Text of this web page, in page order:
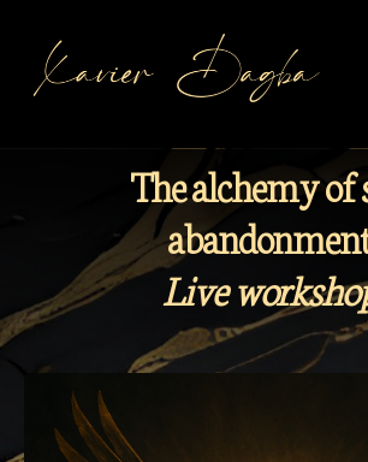
The alchemy of
Live